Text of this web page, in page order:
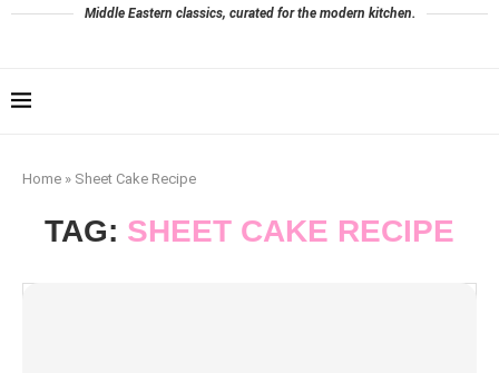
Middle Eastern classics, curated for the modern kitchen.
Home » Sheet Cake Recipe
TAG: SHEET CAKE RECIPE